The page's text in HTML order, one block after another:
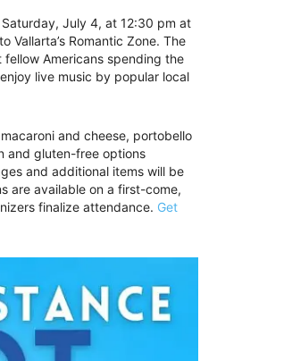
July 4, at 12:30 pm at
Vallarta’s Romantic Zone. The
Americans spending the
live music by popular local
and cheese, portobello
and gluten-free options
and additional items will be
are available on a first-come,
finalize attendance. Get